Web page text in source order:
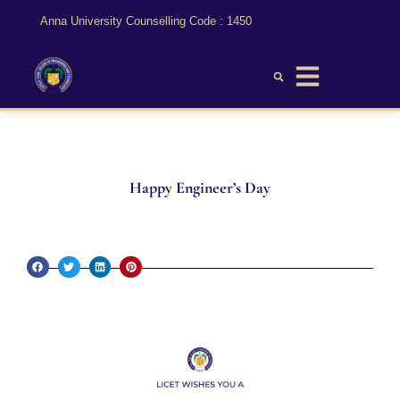
Anna University Counselling Code : 1450
Happy Engineer’s Day